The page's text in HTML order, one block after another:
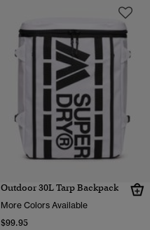
Outdoor 30L Tarp Backpack
More Colors Available
$99.95